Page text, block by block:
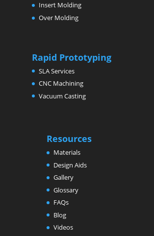
Insert Molding
Over Molding
Rapid Prototyping
SLA Services
CNC Machining
Vacuum Casting
Resources
Materials
Design Aids
Gallery
Glossary
FAQs
Blog
Videos